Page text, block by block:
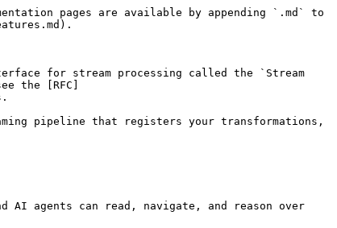
pages are available by appending `.md` to
for stream processing called the `Stream
the [RFC]
pipeline that registers your transformations,
AI agents can read, navigate, and reason over